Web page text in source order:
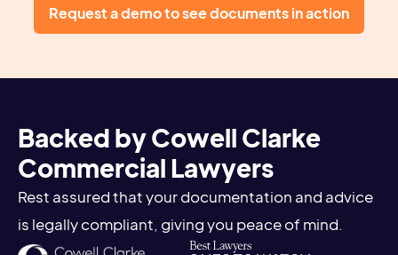
Request a demo to see documents in action
Backed by Cowell Clarke
Commercial Lawyers
Rest assured that your documentation and advice
is legally compliant, giving you peace of mind.